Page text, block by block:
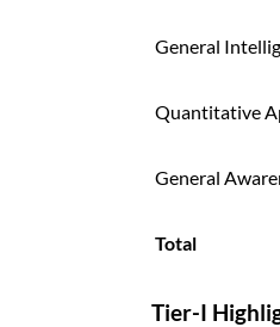
General
Quantitative
General
Total
Tier-I